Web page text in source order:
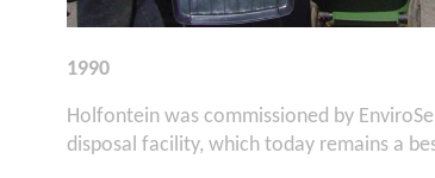
1990
Holfontein was commissioned by
disposal facility, which today remains a